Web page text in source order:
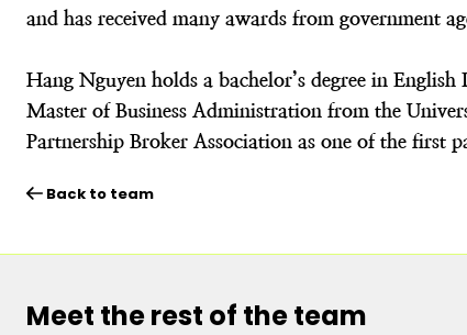
and has received many awards from government
Hang Nguyen holds a bachelor’s degree in
Master of Business Administration from the
Partnership Broker Association as one of the first
Back to team
Meet the rest of the team